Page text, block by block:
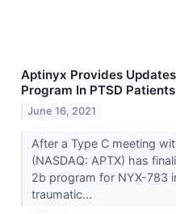
Aptinyx Provides
Program In PTSD Patients
June 16, 2021
After a Type C meeting
(NASDAQ: APTX) has
2b program for NYX-783
traumatic...